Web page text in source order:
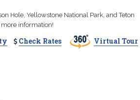
Hole, Yellowstone National Park, and Teton
more information!
Check Rates Virtual Tour